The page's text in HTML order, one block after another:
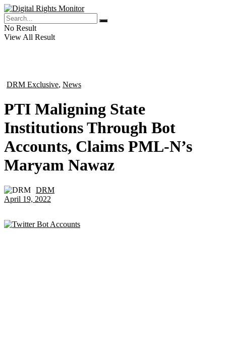
No Result
View All Result
DRM Exclusive, News
PTI Maligning State
Institutions Through Bot
Accounts, Claims PML-N’s
Maryam Nawaz
DRM
April 19, 2022